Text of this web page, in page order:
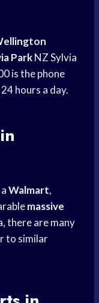
ParkNZ Sylvia
is the phone
hours a day.
Walmart,
massive
there are many
to similar